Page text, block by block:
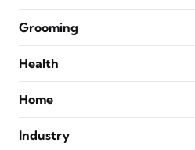
Grooming
Health
Home
Industry